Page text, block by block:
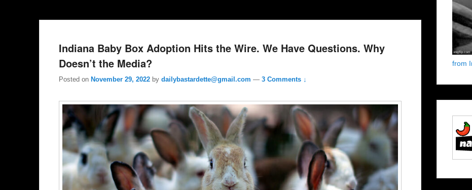
Indiana Baby Box Adoption Hits the Wire. We Have Questions. Why
Doesn’t the Media?
Posted on November 29, 2022 by dailybastardette@gmail.com — 3 Comments ↓
from